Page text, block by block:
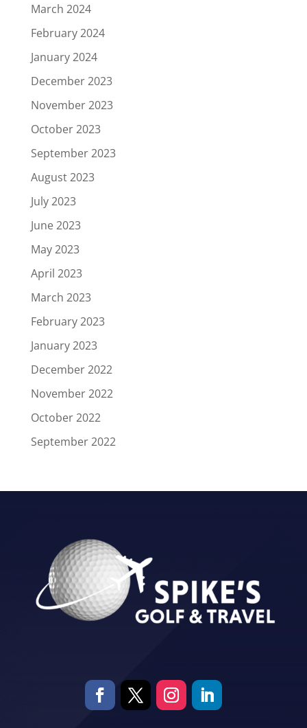
March 2024
February 2024
January 2024
December 2023
November 2023
October 2023
September 2023
August 2023
July 2023
June 2023
May 2023
April 2023
March 2023
February 2023
January 2023
December 2022
November 2022
October 2022
September 2022